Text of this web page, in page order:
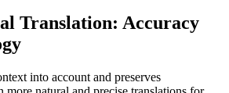
Translation: Accuracy
into account and preserves